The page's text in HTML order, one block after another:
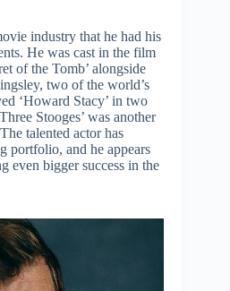
industry that he had his
He was cast in the film
of the Tomb’ alongside
two of the world’s
‘Howard Stacy’ in two
Stooges’ was another
talented actor has
portfolio, and he appears
even bigger success in the